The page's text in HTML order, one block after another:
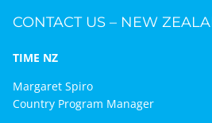
CONTACT US – NEW
TIME NZ
Margaret Spiro
Country Program Manager